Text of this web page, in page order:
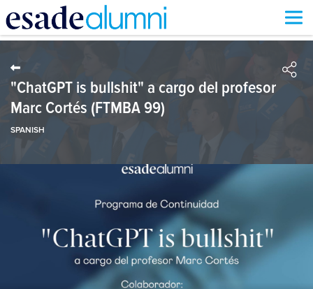
Skip
main
content
"ChatGPT is bullshit" a cargo del profesor
Marc Cortés (FTMBA 99)
SPANISH